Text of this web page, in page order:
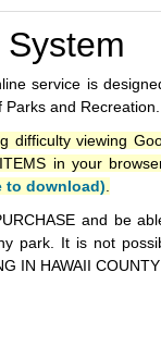
service is
and Recreation.
difficulty viewing
in your
to download)
and be
park. It is not
IN HAWAII